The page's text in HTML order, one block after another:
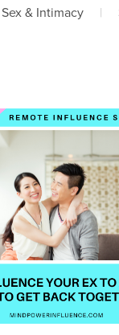
Sex & Intimacy |